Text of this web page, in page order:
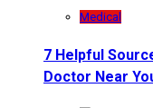
Medical
7 Helpful
Doctor Near